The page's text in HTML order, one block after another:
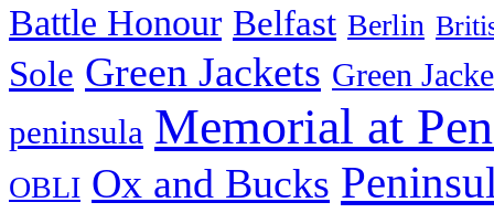
Battle Honour Belfast Berlin
Sole Green Jackets Green
peninsula Memorial at
OBLI Ox and Bucks